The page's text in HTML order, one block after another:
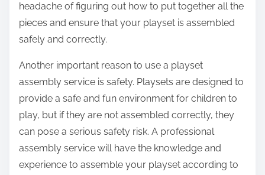
headache of figuring out how to put together all the
pieces and ensure that your playset is assembled
safely and correctly.
Another important reason to use a playset
assembly service is safety. Playsets are designed to
provide a safe and fun environment for children to
play, but if they are not assembled correctly, they
can pose a serious safety risk. A professional
assembly service will have the knowledge and
experience to assemble your playset according to